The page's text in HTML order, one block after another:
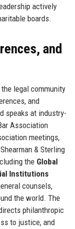
actively
boards.
and
legal community
and
speaks at industry-
Association
meetings,
& Sterling
the Global
Institutions
counsels,
the world. The
philanthropic
to justice, and